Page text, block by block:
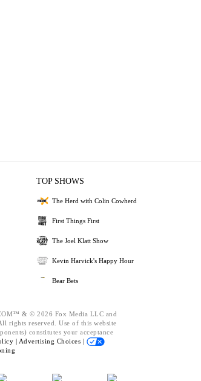
TOP SHOWS
The Herd with Colin Cowherd
First Things First
The Joel Klatt Show
Kevin Harvick's Happy Hour
Bear Bets
& © 2026 Fox Media LLC and
rights reserved. Use of this website
constitutes your acceptance
| Advertising Choices |